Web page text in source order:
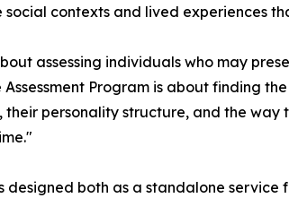
contexts and lived experiences
assessing individuals who may
Assessment Program is about finding
personality structure, and the
designed both as a standalone